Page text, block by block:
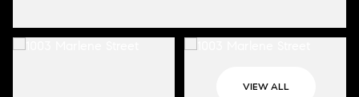
VIEW ALL